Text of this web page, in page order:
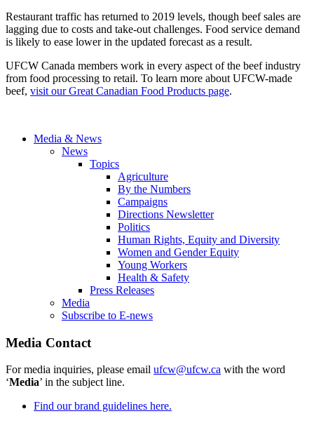
Restaurant traffic has returned to 2019 levels, though beef sales are
lagging due to costs and take-out challenges. Food service demand
is likely to ease lower in the updated forecast as a result.
UFCW Canada members work in every aspect of the beef industry
from food processing to retail. To learn more about UFCW-made
beef, visit our Great Canadian Food Products page.
Media & News
News
Topics
Agriculture
By the Numbers
Campaigns
Directions Newsletter
Politics
Human Rights, Equity and Diversity
Women and Gender Equity
Young Workers
Health & Safety
Press Releases
Media
Subscribe to E-news
Media Contact
For media inquiries, please email ufcw@ufcw.ca with the word
‘Media’ in the subject line.
Find our brand guidelines here.